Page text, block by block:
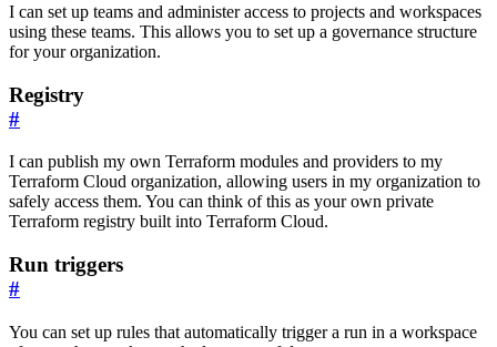
I can set up teams and administer access to projects and workspaces
using these teams. This allows you to set up a governance structure
for your organization.
Registry
#
I can publish my own Terraform modules and providers to my
Terraform Cloud organization, allowing users in my organization to
safely access them. You can think of this as your own private
Terraform registry built into Terraform Cloud.
Run triggers
#
You can set up rules that automatically trigger a run in a workspace